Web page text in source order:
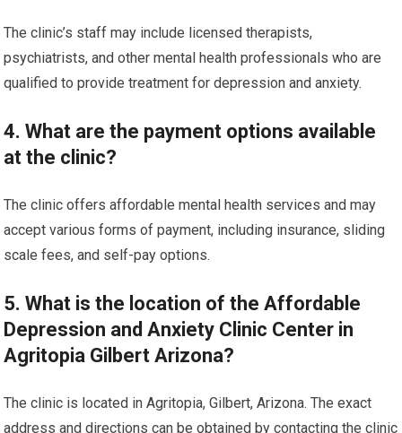
The clinic’s staff may include licensed therapists,
psychiatrists, and other mental health professionals who are
qualified to provide treatment for depression and anxiety.
4. What are the payment options available
at the clinic?
The clinic offers affordable mental health services and may
accept various forms of payment, including insurance, sliding
scale fees, and self-pay options.
5. What is the location of the Affordable
Depression and Anxiety Clinic Center in
Agritopia Gilbert Arizona?
The clinic is located in Agritopia, Gilbert, Arizona. The exact
address and directions can be obtained by contacting the clinic